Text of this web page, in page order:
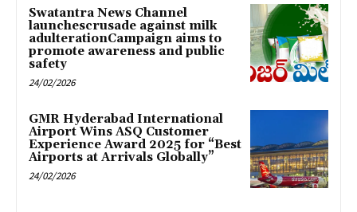
Swatantra News Channel
launchescrusade against milk
adulterationCampaign aims to
promote awareness and public
safety
24/02/2026
GMR Hyderabad International
Airport Wins ASQ Customer
Experience Award 2025 for “Best
Airports at Arrivals Globally”
24/02/2026